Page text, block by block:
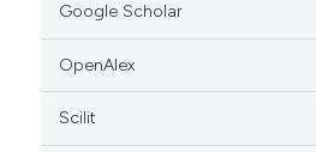
Google Scholar
OpenAlex
Scilit